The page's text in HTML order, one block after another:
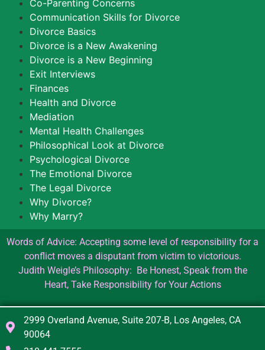
Co-Parenting Concerns
Communication Skills for Divorce
Divorce Basics
Divorce is a New Awakening
Divorce is a New Beginning
Exit Interviews
Finances
Health and Divorce
Mediation
Mental Health Challenges
Philosophical Look at Divorce
Psychological Divorce
The Emotional Divorce
The Legal Divorce
Why Divorce?
Why Marry?
Words of Advice: Accepting some level of responsibility for a
conflict moves a disputant from victim to victorious.
Judith Weigle’s Philosophy: Be Honest, Speak from the
Heart, Take Responsibility for Your Actions
2999 Overland Avenue, Suite 207-B, Los Angeles, CA
90064